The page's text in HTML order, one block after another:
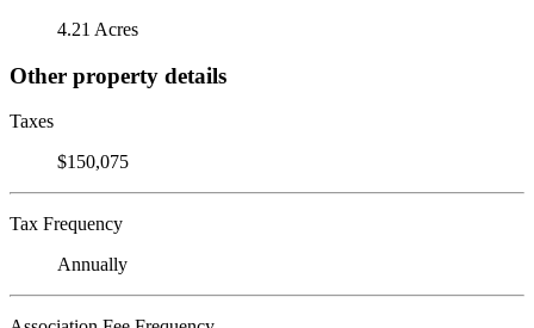
4.21 Acres
Other property details
Taxes
$150,075
Tax Frequency
Annually